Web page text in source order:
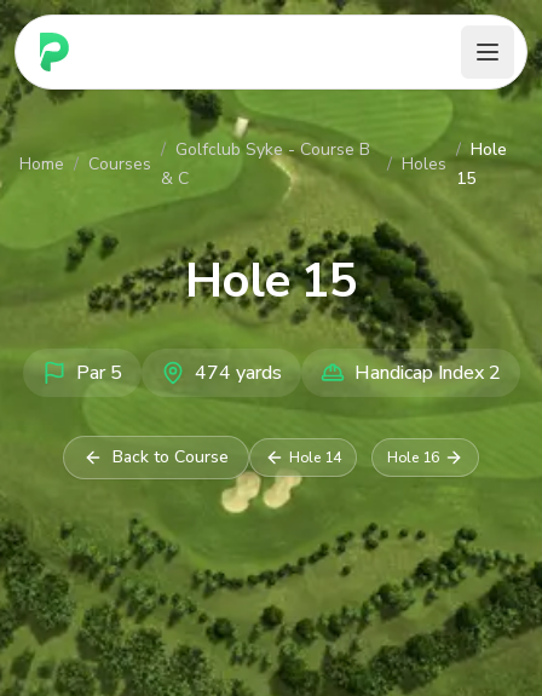
PARennial Golf - Home
Home / Courses
/ Golfclub Syke - Course B
& C
/ Holes
/ Hole
15
Hole15
Par5 474 yards Handicap Index 2
Back to Course Hole 14 Hole 16